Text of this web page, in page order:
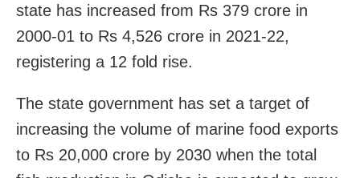
state has increased from Rs 379 crore in
2000-01 to Rs 4,526 crore in 2021-22,
registering a 12 fold rise.
The state government has set a target of
increasing the volume of marine food exports
to Rs 20,000 crore by 2030 when the total